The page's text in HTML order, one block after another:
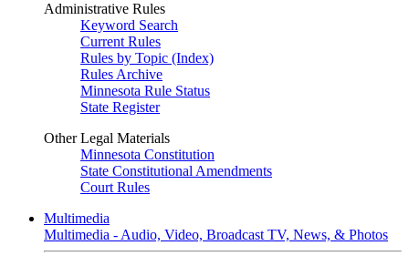
Administrative Rules
Keyword Search
Current Rules
Rules by Topic (Index)
Rules Archive
Minnesota Rule Status
State Register
Other Legal Materials
Minnesota Constitution
State Constitutional Amendments
Court Rules
Multimedia
Multimedia - Audio, Video, Broadcast TV, News, & Photos